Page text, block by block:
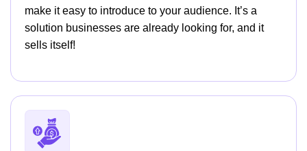
make it easy to introduce to your audience. It’s a
solution businesses are already looking for, and it
sells itself!